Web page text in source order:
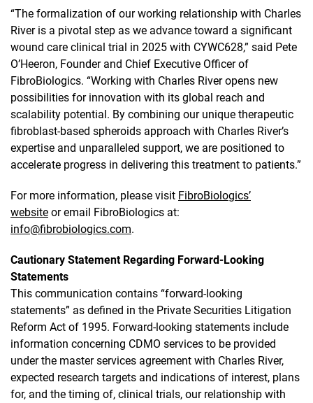
“The formalization of our working relationship with Charles
River is a pivotal step as we advance toward a significant
wound care clinical trial in 2025 with CYWC628,” said Pete
O’Heeron, Founder and Chief Executive Officer of
FibroBiologics. “Working with Charles River opens new
possibilities for innovation with its global reach and
scalability potential. By combining our unique therapeutic
fibroblast-based spheroids approach with Charles River’s
expertise and unparalleled support, we are positioned to
accelerate progress in delivering this treatment to patients.”
For more information, please visit FibroBiologics’
website or email FibroBiologics at:
info@fibrobiologics.com.
Cautionary Statement Regarding Forward-Looking
Statements
This communication contains “forward-looking
statements” as defined in the Private Securities Litigation
Reform Act of 1995. Forward-looking statements include
information concerning CDMO services to be provided
under the master services agreement with Charles River,
expected research targets and indications of interest, plans
for, and the timing of, clinical trials, our relationship with